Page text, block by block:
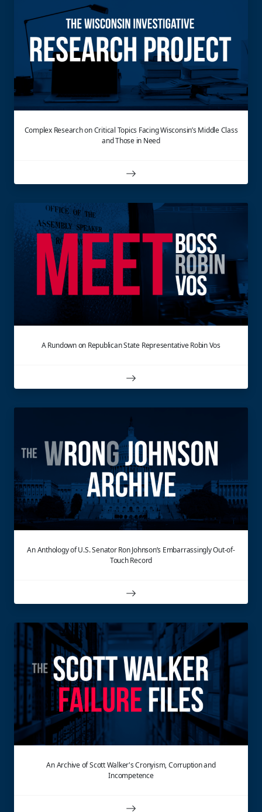
Complex Research on Critical Topics Facing Wisconsin’s Middle Class
and Those in Need
A Rundown on Republican State Representative Robin Vos
An Anthology of U.S. Senator Ron Johnson’s Embarrassingly Out-of-
Touch Record
An Archive of Scott Walker's Cronyism, Corruption and
Incompetence